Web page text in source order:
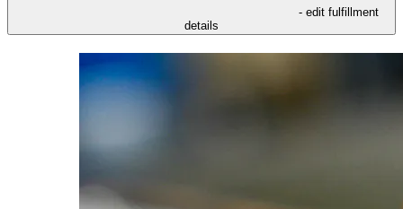
- edit fulfillment
details